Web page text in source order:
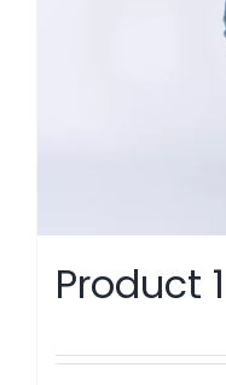
Product 1